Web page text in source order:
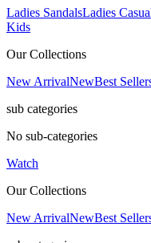
Ladies SandalsLadies
Kids
Our Collections
New ArrivalNewBest
sub categories
No sub-categories
Watch
Our Collections
New ArrivalNewBest